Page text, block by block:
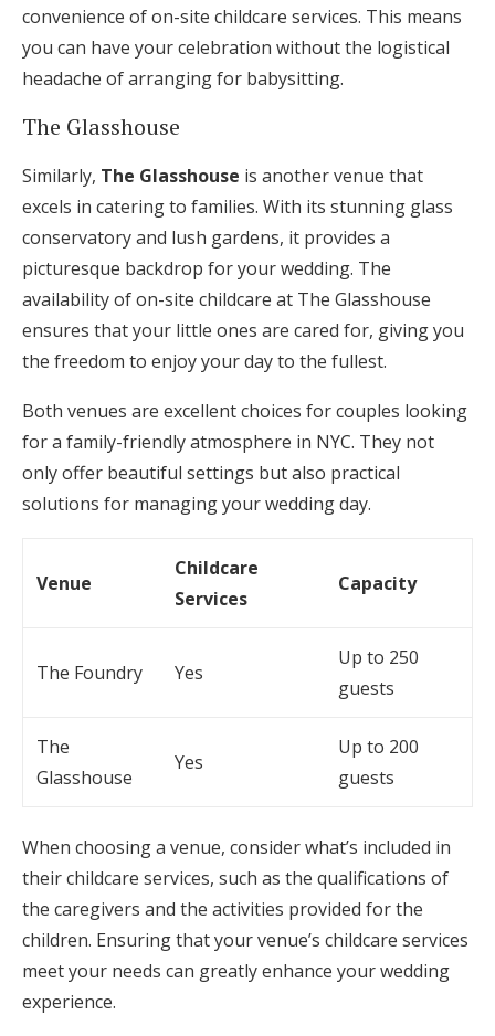
convenience of on-site childcare services. This means
you can have your celebration without the logistical
headache of arranging for babysitting.
The Glasshouse
Similarly, The Glasshouse is another venue that
excels in catering to families. With its stunning glass
conservatory and lush gardens, it provides a
picturesque backdrop for your wedding. The
availability of on-site childcare at The Glasshouse
ensures that your little ones are cared for, giving you
the freedom to enjoy your day to the fullest.
Both venues are excellent choices for couples looking
for a family-friendly atmosphere in NYC. They not
only offer beautiful settings but also practical
solutions for managing your wedding day.
Venue
Childcare
Services
Capacity
The Foundry Yes
Up to 250
guests
The
Glasshouse
Yes
Up to 200
guests
When choosing a venue, consider what’s included in
their childcare services, such as the qualifications of
the caregivers and the activities provided for the
children. Ensuring that your venue’s childcare services
meet your needs can greatly enhance your wedding
experience.